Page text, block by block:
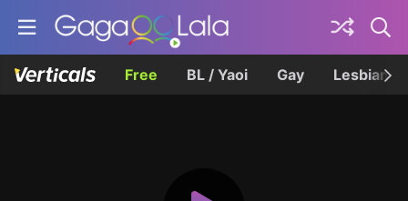
Free BL / Yaoi Gay Lesbian